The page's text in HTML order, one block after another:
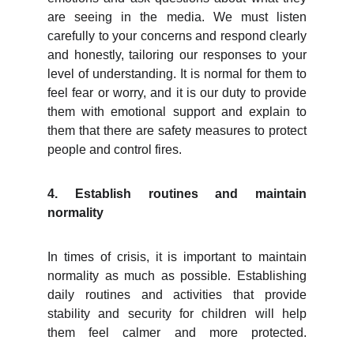
are seeing in the media. We must listen
carefully to your concerns and respond clearly
and honestly, tailoring our responses to your
level of understanding. It is normal for them to
feel fear or worry, and it is our duty to provide
them with emotional support and explain to
them that there are safety measures to protect
people and control fires.
4. Establish routines and maintain
normality
In times of crisis, it is important to maintain
normality as much as possible. Establishing
daily routines and activities that provide
stability and security for children will help
them feel calmer and more protected.